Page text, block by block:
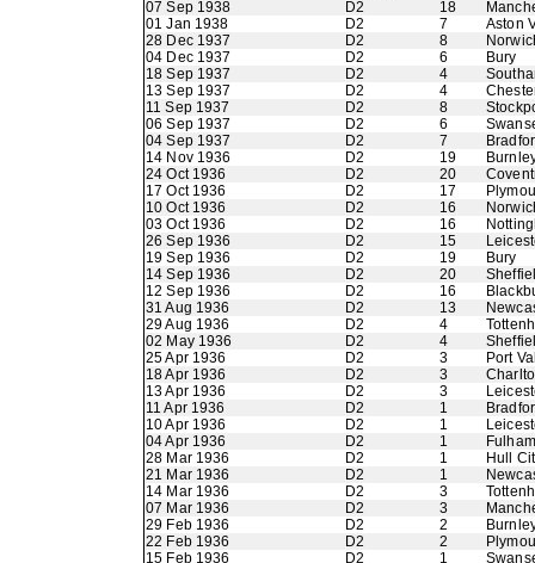
07 Sep 1938
D2 18
01 Jan 1938
D2 7
Aston
28 Dec 1937
D2 8
04 Dec 1937
D2 6
Bury
18 Sep 1937
D2 4
13 Sep 1937
D2 4
11 Sep 1937
D2 8
06 Sep 1937
D2 6
04 Sep 1937
D2 7
14 Nov 1936
D2 19
24 Oct 1936
D2 20
17 Oct 1936
D2 17
10 Oct 1936
D2 16
03 Oct 1936
D2 16
26 Sep 1936
D2 15
19 Sep 1936
D2 19
Bury
14 Sep 1936
D2 20
12 Sep 1936
D2 16
31 Aug 1936
D2 13
29 Aug 1936
D2 4
02 May 1936
D2 4
25 Apr 1936
D2 3
Port
18 Apr 1936
D2 3
13 Apr 1936
D2 3
11 Apr 1936
D2 1
10 Apr 1936
D2 1
04 Apr 1936
D2 1
Fulham
28 Mar 1936
D2 1
Hull
21 Mar 1936
D2 1
14 Mar 1936
D2 3
07 Mar 1936
D2 3
29 Feb 1936
D2 2
22 Feb 1936
D2 2
15 Feb 1936
D2 1